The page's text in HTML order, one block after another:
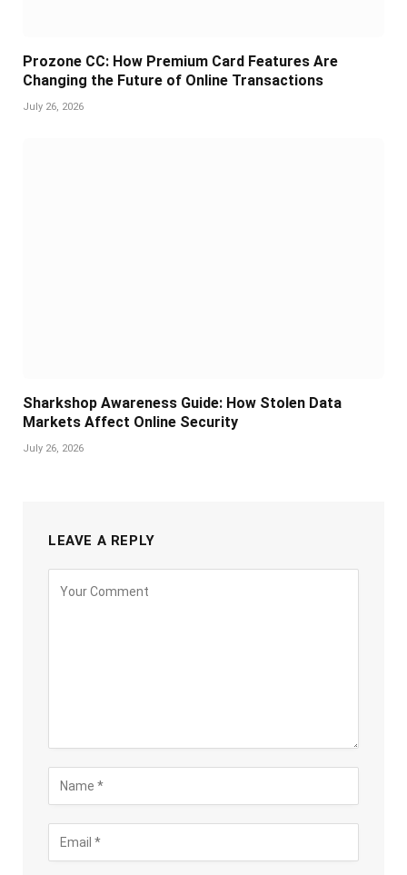
Prozone CC: How Premium Card Features Are
Changing the Future of Online Transactions
July 26, 2026
Sharkshop Awareness Guide: How Stolen Data
Markets Affect Online Security
July 26, 2026
LEAVE A REPLY